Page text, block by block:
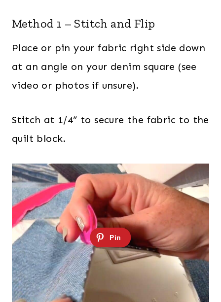
Method 1 – Stitch and Flip
Place or pin your fabric right side down
at an angle on your denim square (see
video or photos if unsure).
Stitch at 1/4” to secure the fabric to the
quilt block.